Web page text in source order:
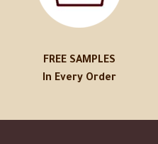
FREE SAMPLES
In Every Order